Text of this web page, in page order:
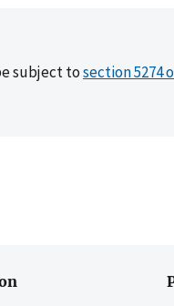
subject tosection 5274